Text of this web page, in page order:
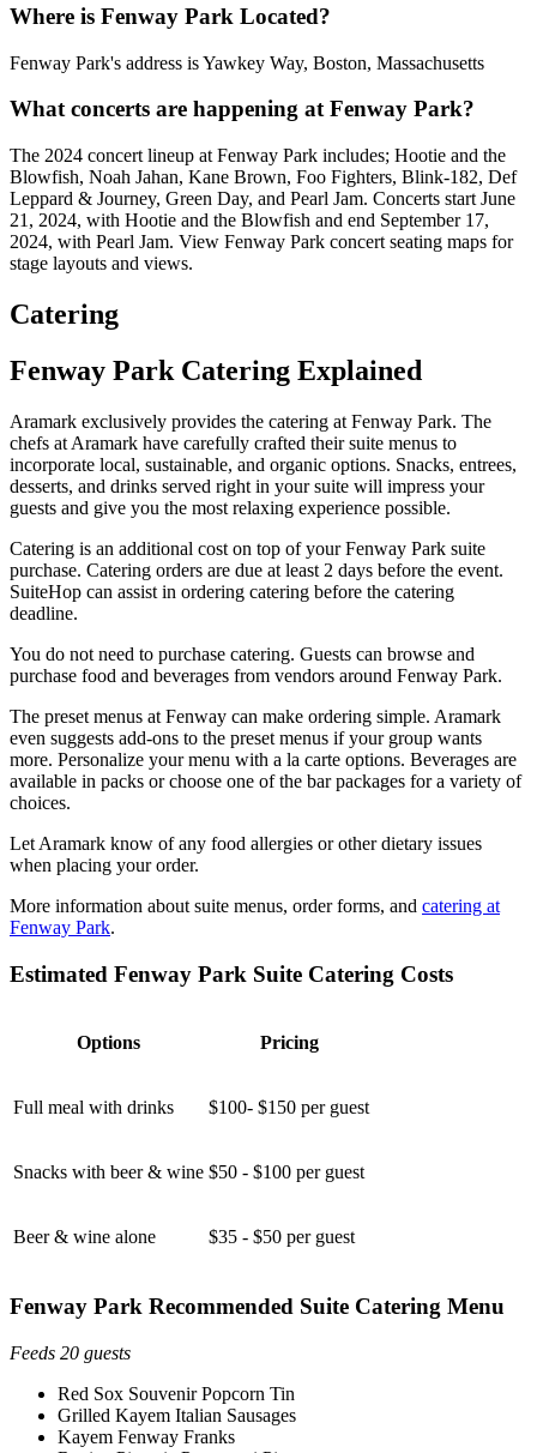
Where is Fenway Park Located?
Fenway Park's address is Yawkey Way, Boston, Massachusetts
What concerts are happening at Fenway Park?
The 2024 concert lineup at Fenway Park includes; Hootie and the
Blowfish, Noah Jahan, Kane Brown, Foo Fighters, Blink-182, Def
Leppard & Journey, Green Day, and Pearl Jam. Concerts start June
21, 2024, with Hootie and the Blowfish and end September 17,
2024, with Pearl Jam. View Fenway Park concert seating maps for
stage layouts and views.
Catering
Fenway Park Catering Explained
Aramark exclusively provides the catering at Fenway Park. The
chefs at Aramark have carefully crafted their suite menus to
incorporate local, sustainable, and organic options. Snacks, entrees,
desserts, and drinks served right in your suite will impress your
guests and give you the most relaxing experience possible.
Catering is an additional cost on top of your Fenway Park suite
purchase. Catering orders are due at least 2 days before the event.
SuiteHop can assist in ordering catering before the catering
deadline.
You do not need to purchase catering. Guests can browse and
purchase food and beverages from vendors around Fenway Park.
The preset menus at Fenway can make ordering simple. Aramark
even suggests add-ons to the preset menus if your group wants
more. Personalize your menu with a la carte options. Beverages are
available in packs or choose one of the bar packages for a variety of
choices.
Let Aramark know of any food allergies or other dietary issues
when placing your order.
More information about suite menus, order forms, and catering at
Fenway Park.
Estimated Fenway Park Suite Catering Costs
Options Pricing
Full meal with drinks $100- $150 per guest
Snacks with beer & wine $50 - $100 per guest
Beer & wine alone $35 - $50 per guest
Fenway Park Recommended Suite Catering Menu
Feeds 20 guests
Red Sox Souvenir Popcorn Tin
Grilled Kayem Italian Sausages
Kayem Fenway Franks